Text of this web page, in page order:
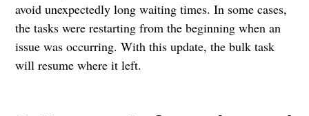
avoid unexpectedly long waiting times. In some cases,
the tasks were restarting from the beginning when an
issue was occurring. With this update, the bulk task
will resume where it left.